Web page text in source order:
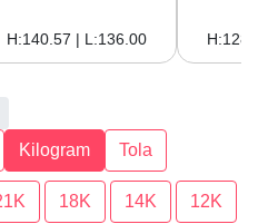
H:140.57 | L:136.00
Kilogram Tola
18K 14K 12K